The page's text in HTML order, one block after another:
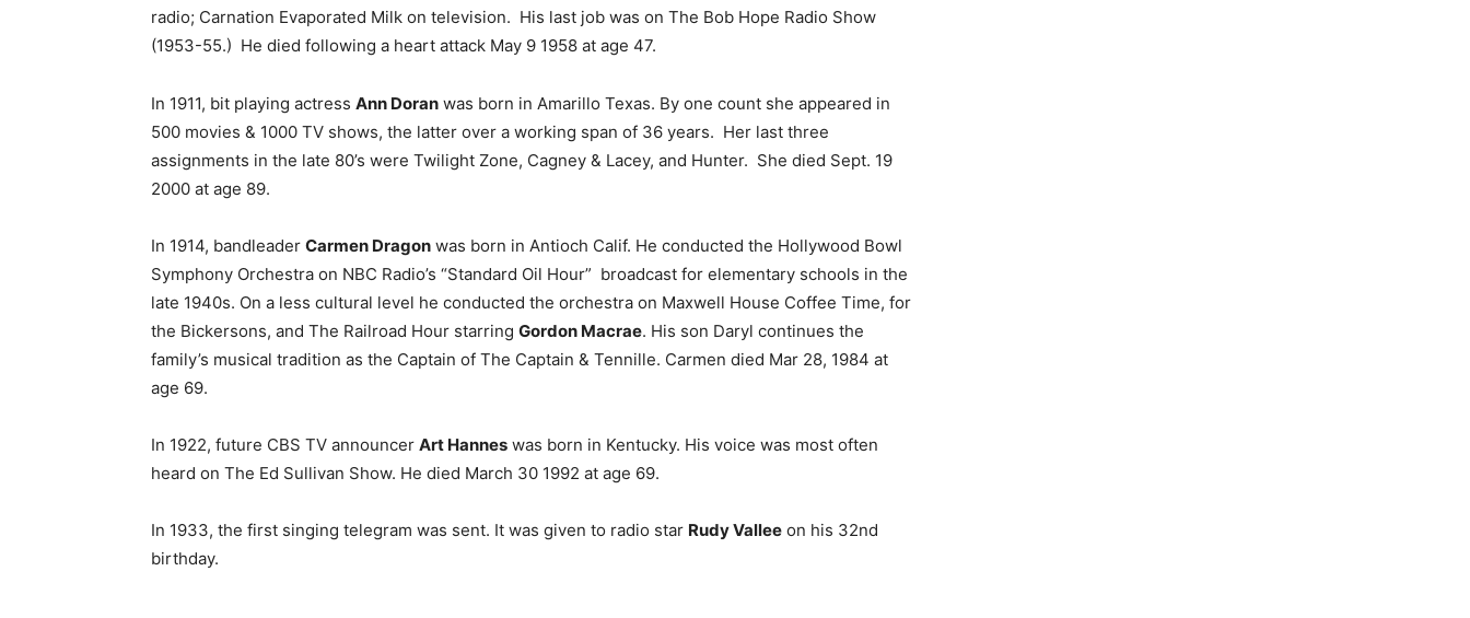
radio; Carnation Evaporated Milk on television. His last job was on The Bob Hope Radio Show
(1953-55.) He died following a heart attack May 9 1958 at age 47.
In 1911, bit playing actress Ann Doran was born in Amarillo Texas. By one count she appeared in
500 movies & 1000 TV shows, the latter over a working span of 36 years. Her last three
assignments in the late 80’s were Twilight Zone, Cagney & Lacey, and Hunter. She died Sept. 19
2000 at age 89.
In 1914, bandleader Carmen Dragon was born in Antioch Calif. He conducted the Hollywood Bowl
Symphony Orchestra on NBC Radio’s “Standard Oil Hour” broadcast for elementary schools in the
late 1940s. On a less cultural level he conducted the orchestra on Maxwell House Coffee Time, for
the Bickersons, and The Railroad Hour starring Gordon Macrae. His son Daryl continues the
family’s musical tradition as the Captain of The Captain & Tennille. Carmen died Mar 28, 1984 at
age 69.
In 1922, future CBS TV announcer Art Hannes was born in Kentucky. His voice was most often
heard on The Ed Sullivan Show. He died March 30 1992 at age 69.
In 1933, the first singing telegram was sent. It was given to radio star Rudy Vallee on his 32nd
birthday.